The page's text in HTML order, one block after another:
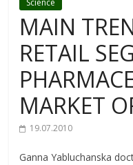
Science
MAIN
RETAIL
MARKET
19.07.2010
Ganna Yabluchanska